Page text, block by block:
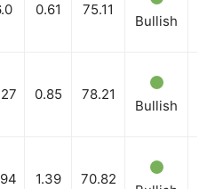
0.61 75.11
Bullish
0.85 78.21
Bullish
1.39 70.82